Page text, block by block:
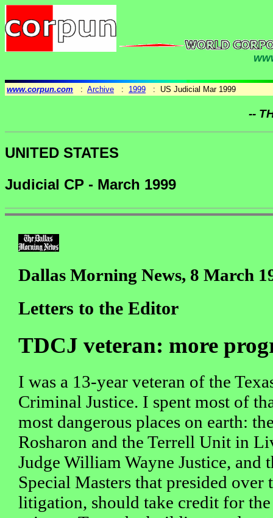
www.corpun.com : Archive : 1999 : US Judicial Mar 1999
--
UNITED STATES
Judicial CP - March 1999
Dallas Morning News, 8 March
Letters to the Editor
TDCJ veteran: more
I was a 13-year veteran of the
Criminal Justice. I spent most of
most dangerous places on earth:
Rosharon and the Terrell Unit in
Judge William Wayne Justice, and
Special Masters that presided over
litigation, should take credit for